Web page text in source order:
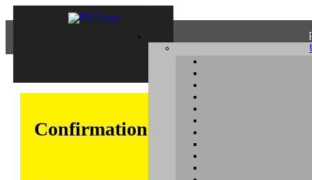
Confirmation of Privacy Policy